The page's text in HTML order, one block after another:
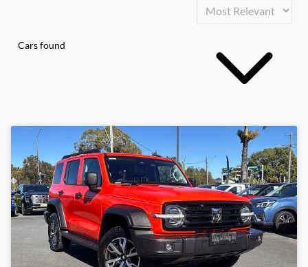
Cars found